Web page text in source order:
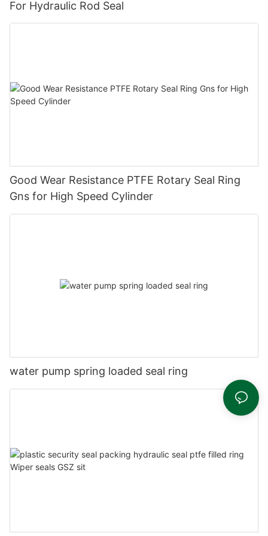
For Hydraulic Rod Seal
Good Wear Resistance PTFE Rotary Seal Ring
Gns for High Speed Cylinder
water pump spring loaded seal ring